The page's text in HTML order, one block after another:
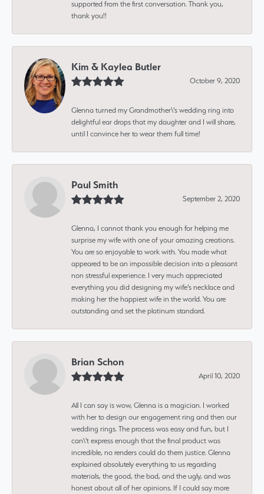
supported from the first conversation. Thank you,
thank you!!
Kim & Kaylea Butler
October 9, 2020
Glenna turned my Grandmother\'s wedding ring into
delightful ear drops that my daughter and I will share,
until I convince her to wear them full time!
Paul Smith
September 2, 2020
Glenna, I cannot thank you enough for helping me
surprise my wife with one of your amazing creations.
You are so enjoyable to work with. You made what
appeared to be an impossible decision into a pleasant
non stressful experience. I very much appreciated
everything you did designing my wife’s necklace and
making her the happiest wife in the world. You are
outstanding and set the platinum standard.
Brian Schon
April 10, 2020
All I can say is wow, Glenna is a magician. I worked
with her to design our engagement ring and then our
wedding rings. The process was easy and fun, but I
can\'t express enough that the final product was
incredible, no renders could do them justice. Glenna
explained absolutely everything to us regarding
materials, the good, the bad, and the ugly, and was
honest about all of her opinions. If I could say more